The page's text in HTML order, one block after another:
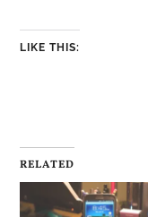
LIKE THIS:
RELATED